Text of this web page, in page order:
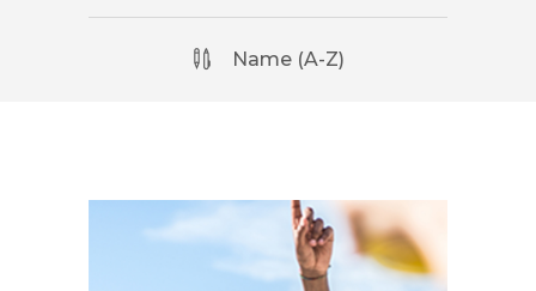
Name (A-Z)